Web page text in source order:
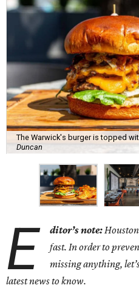
The Warwick's burger is topped
Duncan
E ditor’s note:
fast. In order to
missing anything,
latest news to know.